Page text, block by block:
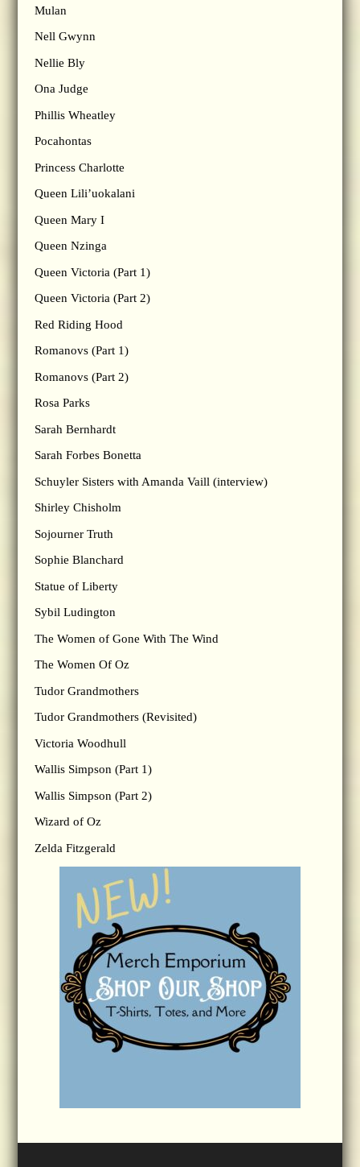
Mulan
Nell Gwynn
Nellie Bly
Ona Judge
Phillis Wheatley
Pocahontas
Princess Charlotte
Queen Lili’uokalani
Queen Mary I
Queen Nzinga
Queen Victoria (Part 1)
Queen Victoria (Part 2)
Red Riding Hood
Romanovs (Part 1)
Romanovs (Part 2)
Rosa Parks
Sarah Bernhardt
Sarah Forbes Bonetta
Schuyler Sisters with Amanda Vaill (interview)
Shirley Chisholm
Sojourner Truth
Sophie Blanchard
Statue of Liberty
Sybil Ludington
The Women of Gone With The Wind
The Women Of Oz
Tudor Grandmothers
Tudor Grandmothers (Revisited)
Victoria Woodhull
Wallis Simpson (Part 1)
Wallis Simpson (Part 2)
Wizard of Oz
Zelda Fitzgerald